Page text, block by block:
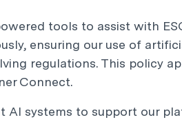
tools to assist with
ensuring our use of
regulations. This policy
Connect.
AI systems to support our